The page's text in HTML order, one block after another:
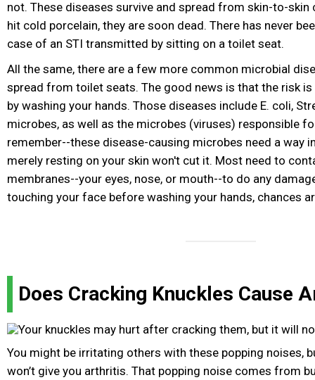
not. These diseases survive and spread from skin-to-skin
hit cold porcelain, they are soon dead. There has never
case of an STI transmitted by sitting on a toilet seat.
All the same, there are a few more common microbial
spread from toilet seats. The good news is that the risk
by washing your hands. Those diseases include E. coli,
microbes, as well as the microbes (viruses) responsible
remember--these disease-causing microbes need a way
merely resting on your skin won't cut it. Most need to
membranes--your eyes, nose, or mouth--to do any
touching your face before washing your hands, chances
Does Cracking Knuckles Cause
You might be irritating others with these popping noises,
won’t give you arthritis. That popping noise comes from